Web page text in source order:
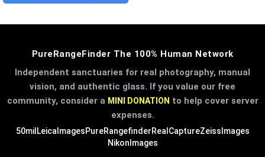
PureRangeFinder The 100% Human Network
Independent sanctuaries for real photography, manual
vision, and authentic glass. If you value our free
community, consider a MINI DONATION to help cover server
expenses.
50mil LeicaImagesPureRangefinderRealCaptureZeissImages
NikonImages